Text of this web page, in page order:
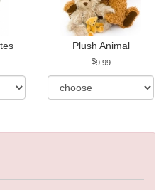
Plush Animal
9.99